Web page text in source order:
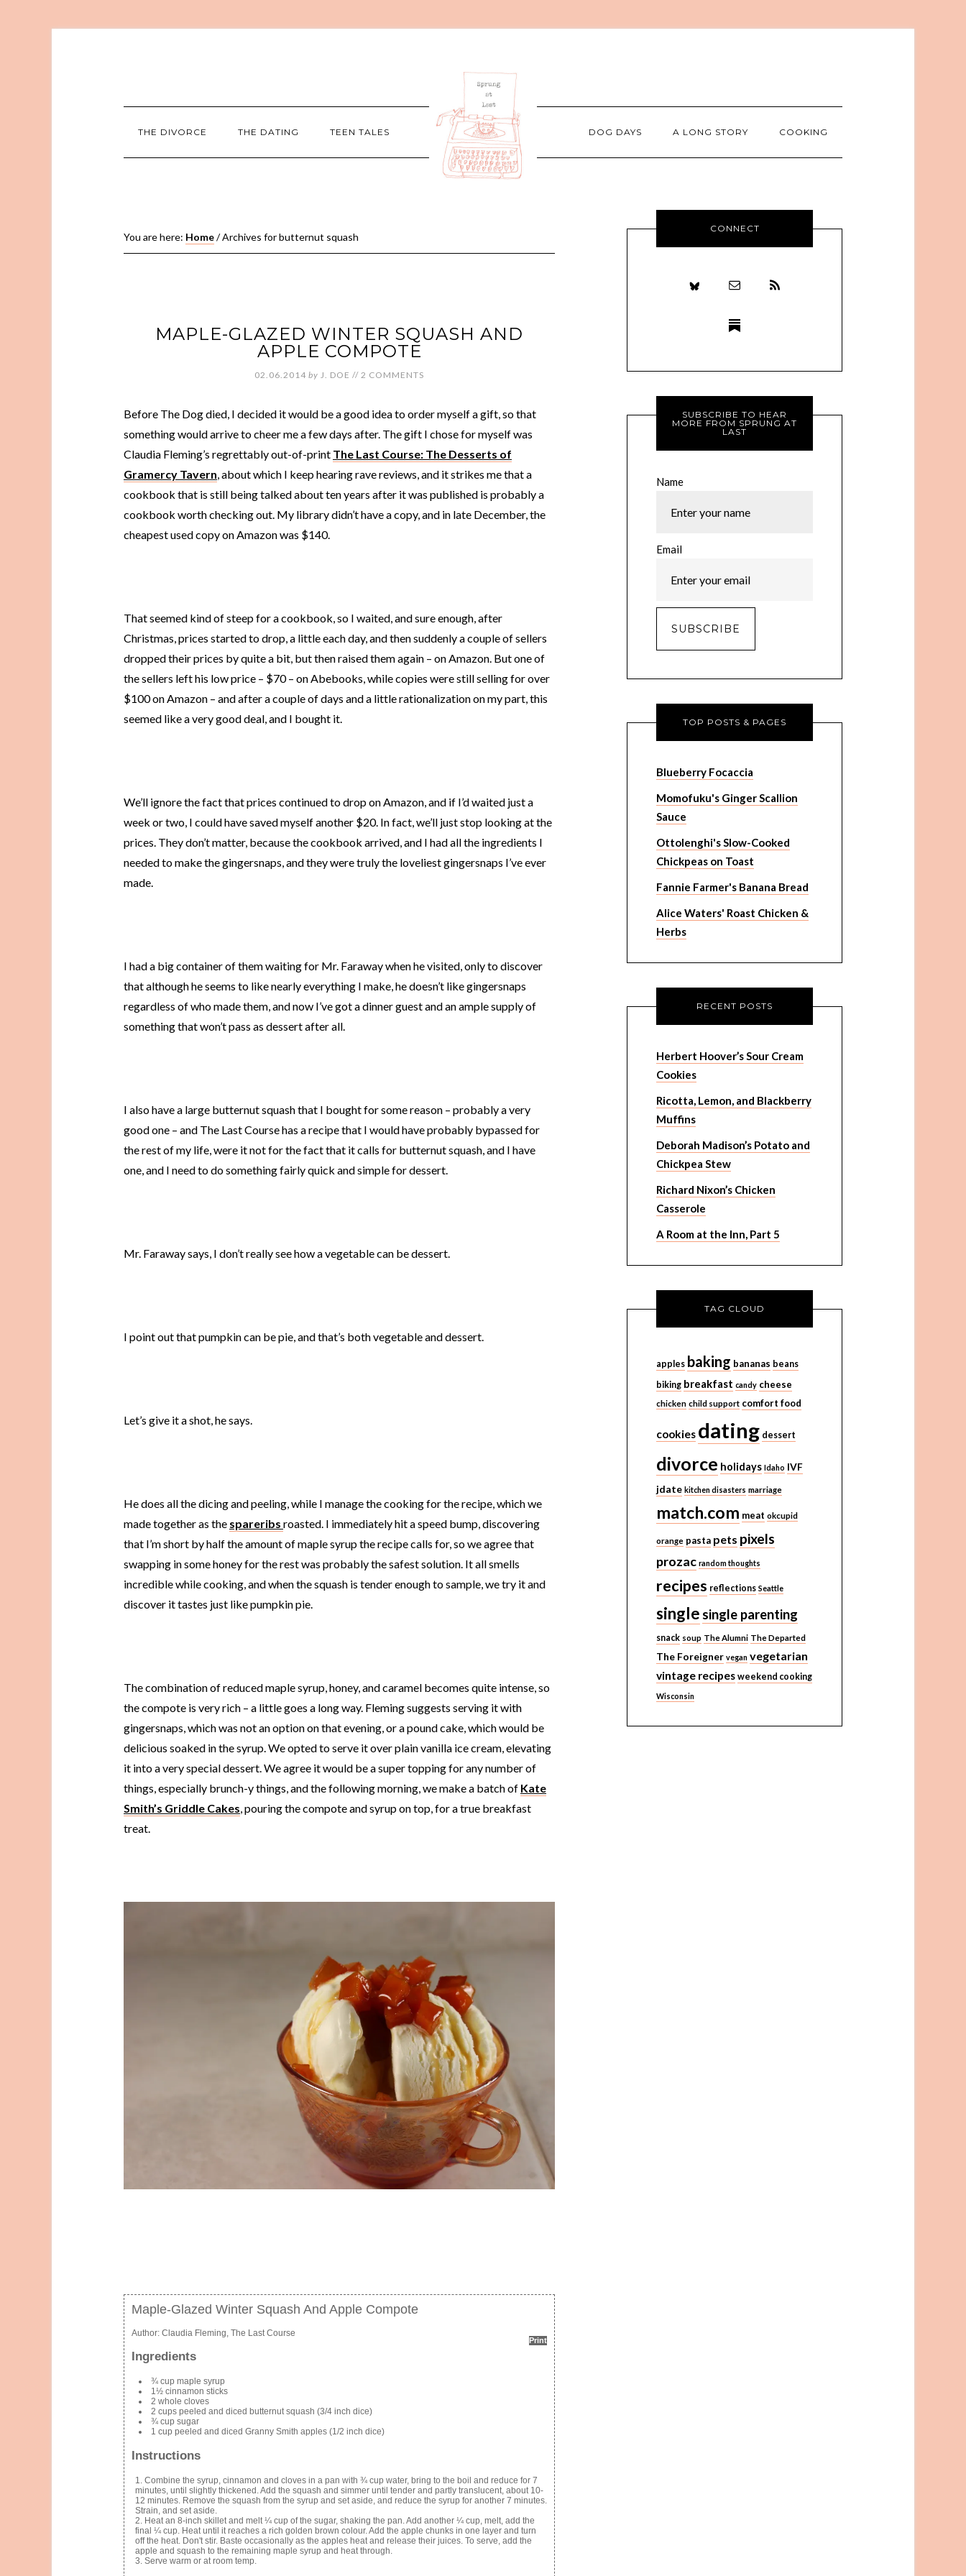
THE DIVORCE THE DATING TEEN TALES DOG DAYS A LONG STORY COOKING
You are here: Home/Archives for butternut squash
MAPLE-GLAZED WINTER SQUASH AND
APPLE COMPOTE
02.06.2014 by J. DOE // 2 COMMENTS
Before The Dog died, I decided it would be a good idea to order myself a gift, so that
something would arrive to cheer me a few days after. The gift I chose for myself was
Claudia Fleming’s regrettably out-of-print The Last Course: The Desserts of
Gramercy Tavern, about which I keep hearing rave reviews, and it strikes me that a
cookbook that is still being talked about ten years after it was published is probably a
cookbook worth checking out. My library didn’t have a copy, and in late December, the
cheapest used copy on Amazon was $140.
That seemed kind of steep for a cookbook, so I waited, and sure enough, after
Christmas, prices started to drop, a little each day, and then suddenly a couple of sellers
dropped their prices by quite a bit, but then raised them again – on Amazon. But one of
the sellers left his low price – $70 – on Abebooks, while copies were still selling for over
$100 on Amazon – and after a couple of days and a little rationalization on my part, this
seemed like a very good deal, and I bought it.
We’ll ignore the fact that prices continued to drop on Amazon, and if I’d waited just a
week or two, I could have saved myself another $20. In fact, we’ll just stop looking at the
prices. They don’t matter, because the cookbook arrived, and I had all the ingredients I
needed to make the gingersnaps, and they were truly the loveliest gingersnaps I’ve ever
made.
I had a big container of them waiting for Mr. Faraway when he visited, only to discover
that although he seems to like nearly everything I make, he doesn’t like gingersnaps
regardless of who made them, and now I’ve got a dinner guest and an ample supply of
something that won’t pass as dessert after all.
I also have a large butternut squash that I bought for some reason – probably a very
good one – and The Last Course has a recipe that I would have probably bypassed for
the rest of my life, were it not for the fact that it calls for butternut squash, and I have
one, and I need to do something fairly quick and simple for dessert.
Mr. Faraway says, I don’t really see how a vegetable can be dessert.
I point out that pumpkin can be pie, and that’s both vegetable and dessert.
Let’s give it a shot, he says.
He does all the dicing and peeling, while I manage the cooking for the recipe, which we
made together as the spareribs roasted. I immediately hit a speed bump, discovering
that I’m short by half the amount of maple syrup the recipe calls for, so we agree that
swapping in some honey for the rest was probably the safest solution. It all smells
incredible while cooking, and when the squash is tender enough to sample, we try it and
discover it tastes just like pumpkin pie.
The combination of reduced maple syrup, honey, and caramel becomes quite intense, so
the compote is very rich – a little goes a long way. Fleming suggests serving it with
gingersnaps, which was not an option on that evening, or a pound cake, which would be
delicious soaked in the syrup. We opted to serve it over plain vanilla ice cream, elevating
it into a very special dessert. We agree it would be a super topping for any number of
things, especially brunch-y things, and the following morning, we make a batch of Kate
Smith’s Griddle Cakes, pouring the compote and syrup on top, for a true breakfast
treat.
Maple-Glazed Winter Squash And Apple Compote
Print
Author: Claudia Fleming, The Last Course
Ingredients
¾ cup maple syrup
1½ cinnamon sticks
2 whole cloves
2 cups peeled and diced butternut squash (3/4 inch dice)
¾ cup sugar
1 cup peeled and diced Granny Smith apples (1/2 inch dice)
Instructions
Combine the syrup, cinnamon and cloves in a pan with ¾ cup water, bring to the boil and reduce for 7
minutes, until slightly thickened. Add the squash and simmer until tender and partly translucent, about 10-
12 minutes. Remove the squash from the syrup and set aside, and reduce the syrup for another 7 minutes.
Strain, and set aside.
Heat an 8-inch skillet and melt ¼ cup of the sugar, shaking the pan. Add another ¼ cup, melt, add the
final ¼ cup. Heat until it reaches a rich golden brown colour. Add the apple chunks in one layer and turn
off the heat. Don't stir. Baste occasionally as the apples heat and release their juices. To serve, add the
apple and squash to the remaining maple syrup and heat through.
Serve warm or at room temp.
CONNECT
SUBSCRIBE TO HEAR
MORE FROM SPRUNG AT
LAST
Name
Email
TOP POSTS & PAGES
Blueberry Focaccia
Momofuku's Ginger Scallion
Sauce
Ottolenghi's Slow-Cooked
Chickpeas on Toast
Fannie Farmer's Banana Bread
Alice Waters' Roast Chicken &
Herbs
RECENT POSTS
Herbert Hoover’s Sour Cream
Cookies
Ricotta, Lemon, and Blackberry
Muffins
Deborah Madison’s Potato and
Chickpea Stew
Richard Nixon’s Chicken
Casserole
A Room at the Inn, Part 5
TAG CLOUD
apples baking bananas beans
biking breakfast candy cheese
chicken child support comfort food
cookies dating dessert
divorce holidays Idaho IVF
jdate kitchen disasters marriage
match.com meat okcupid
orange pasta pets pixels
prozac random thoughts
recipes reflections Seattle
single single parenting
snack soup The Alumni The Departed
The Foreigner vegan vegetarian
vintage recipes weekend cooking
Wisconsin